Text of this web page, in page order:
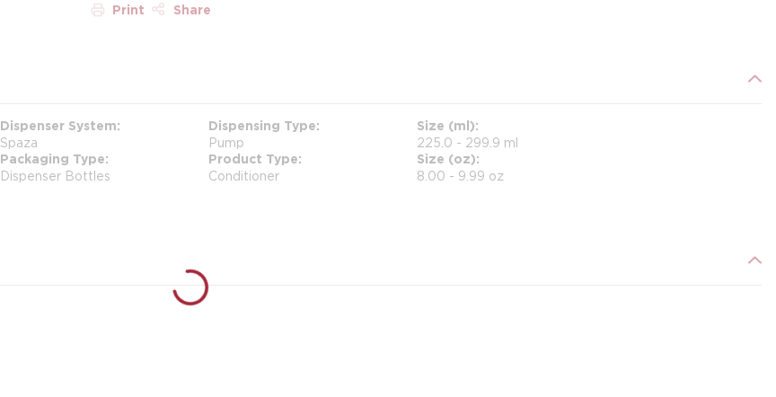
Print Share
Dispenser System
Spaza
Dispensing Type
Pump
Size (ml)
225.0 - 299.9 ml
Packaging Type
Dispenser Bottles
Product Type
Conditioner
Size (oz)
8.00 - 9.99 oz